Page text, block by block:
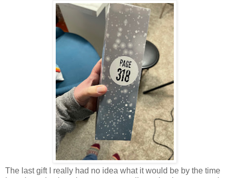
The last gift I really had no idea what it would be by the time